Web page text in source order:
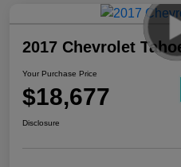
2017 Chevrolet
Your Purchase Price
$18,677
Disclosure